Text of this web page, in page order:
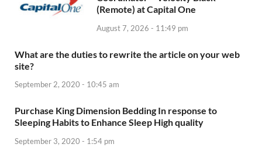
(Remote) at Capital One
August 7, 2026 - 11:49 pm
What are the duties to rewrite the article on your web
site?
September 2, 2020 - 10:45 am
Purchase King Dimension Bedding In response to
Sleeping Habits to Enhance Sleep High quality
September 3, 2020 - 1:54 pm